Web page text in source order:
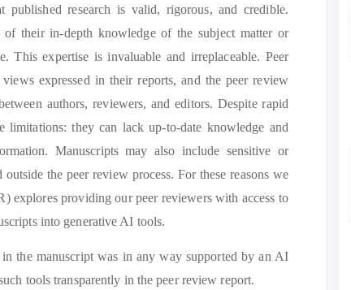
published research is valid, rigorous, and credible.
of their in-depth knowledge of the subject matter or
This expertise is invaluable and irreplaceable. Peer
expressed in their reports, and the peer review
authors, reviewers, and editors. Despite rapid
limitations: they can lack up-to-date knowledge and
Manuscripts may also include sensitive or
the peer review process. For these reasons we
explores providing our peer reviewers with access to
into generative AI tools.
the manuscript was in any way supported by an AI
tools transparently in the peer review report.